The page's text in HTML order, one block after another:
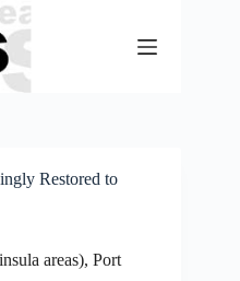
Restored to
areas), Port